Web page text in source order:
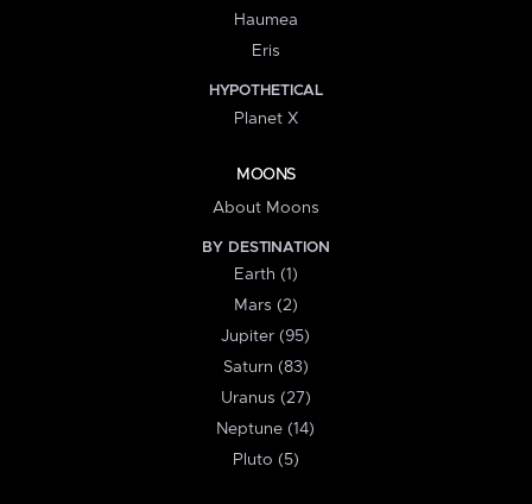
Haumea
Eris
HYPOTHETICAL
Planet X
MOONS
About Moons
BY DESTINATION
Earth (1)
Mars (2)
Jupiter (95)
Saturn (83)
Uranus (27)
Neptune (14)
Pluto (5)